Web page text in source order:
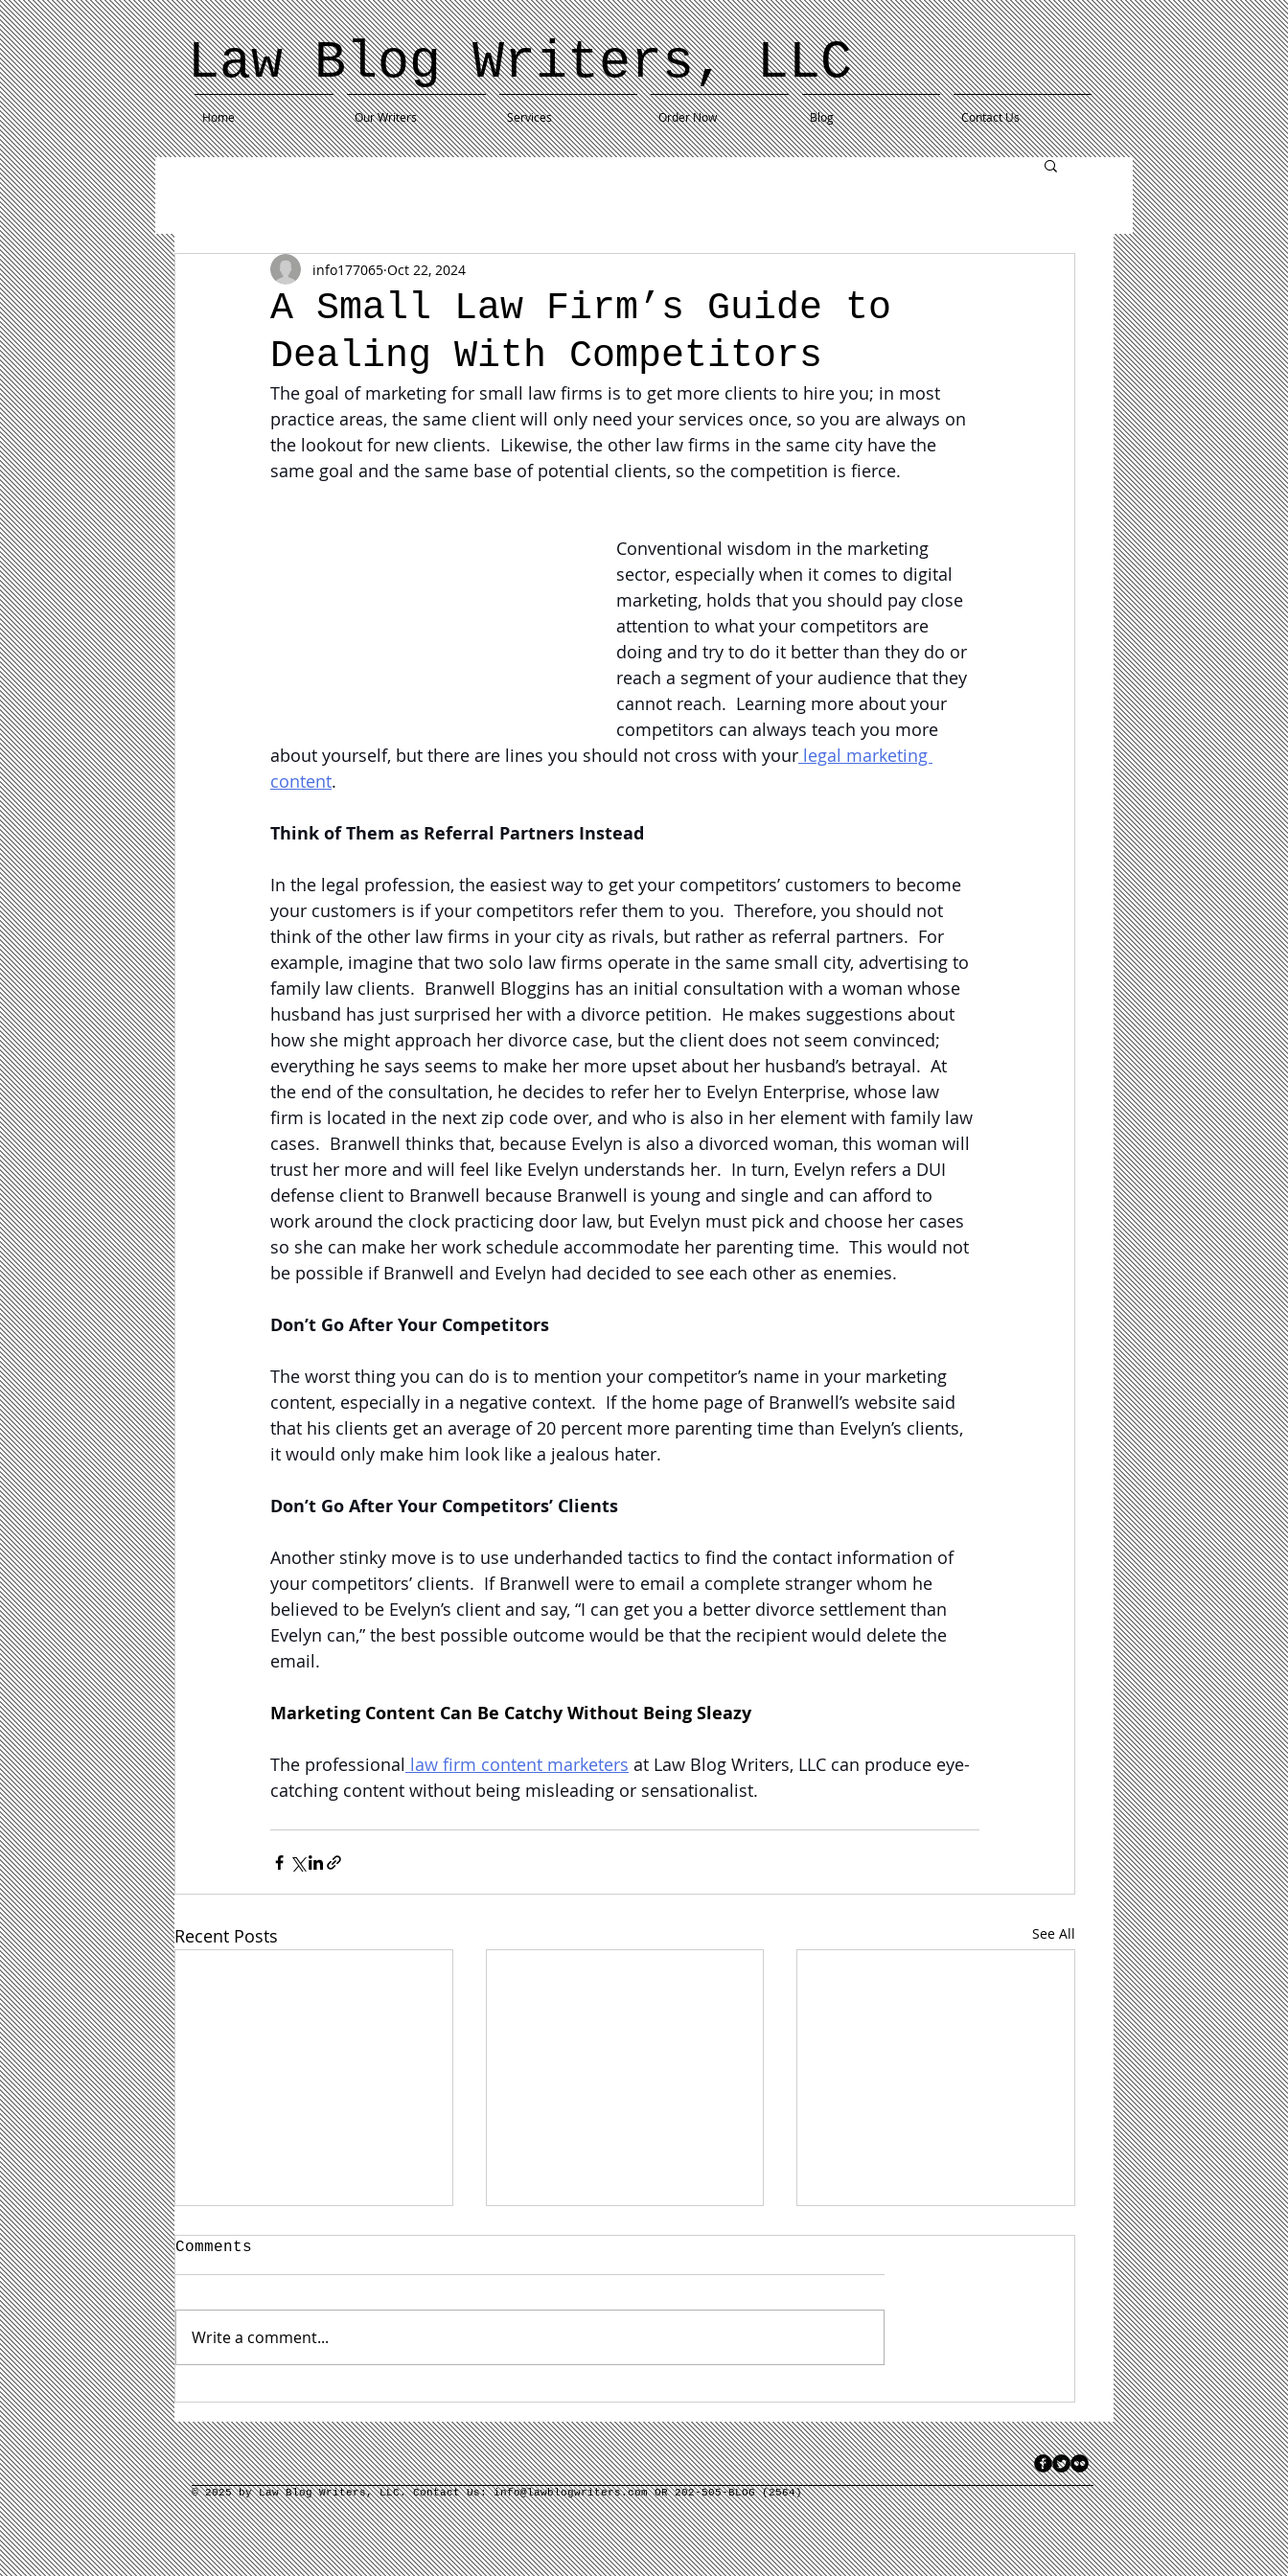
Law Blog Writers, LLC
Home Our Writers Services Order Now Blog Contact Us
A Small Law Firm’s Guide to
Dealing With Competitors
info177065 Oct 22, 2024
The goal of marketing for small law firms is to get more clients to hire you; in most
practice areas, the same client will only need your services once, so you are always on
the lookout for new clients.  Likewise, the other law firms in the same city have the
same goal and the same base of potential clients, so the competition is fierce.
Conventional wisdom in the marketing
sector, especially when it comes to digital
marketing, holds that you should pay close
attention to what your competitors are
doing and try to do it better than they do or
reach a segment of your audience that they
cannot reach.  Learning more about your
competitors can always teach you more
about yourself, but there are lines you should not cross with your legal marketing
content.
Think of Them as Referral Partners Instead
In the legal profession, the easiest way to get your competitors’ customers to become
your customers is if your competitors refer them to you.  Therefore, you should not
think of the other law firms in your city as rivals, but rather as referral partners.  For
example, imagine that two solo law firms operate in the same small city, advertising to
family law clients.  Branwell Bloggins has an initial consultation with a woman whose
husband has just surprised her with a divorce petition.  He makes suggestions about
how she might approach her divorce case, but the client does not seem convinced;
everything he says seems to make her more upset about her husband’s betrayal.  At
the end of the consultation, he decides to refer her to Evelyn Enterprise, whose law
firm is located in the next zip code over, and who is also in her element with family law
cases.  Branwell thinks that, because Evelyn is also a divorced woman, this woman will
trust her more and will feel like Evelyn understands her.  In turn, Evelyn refers a DUI
defense client to Branwell because Branwell is young and single and can afford to
work around the clock practicing door law, but Evelyn must pick and choose her cases
so she can make her work schedule accommodate her parenting time.  This would not
be possible if Branwell and Evelyn had decided to see each other as enemies.
Don’t Go After Your Competitors
The worst thing you can do is to mention your competitor’s name in your marketing
content, especially in a negative context.  If the home page of Branwell’s website said
that his clients get an average of 20 percent more parenting time than Evelyn’s clients,
it would only make him look like a jealous hater.
Don’t Go After Your Competitors’ Clients
Another stinky move is to use underhanded tactics to find the contact information of
your competitors’ clients.  If Branwell were to email a complete stranger whom he
believed to be Evelyn’s client and say, “I can get you a better divorce settlement than
Evelyn can,” the best possible outcome would be that the recipient would delete the
email.
Marketing Content Can Be Catchy Without Being Sleazy
The professional law firm content marketers at Law Blog Writers, LLC can produce eye-
catching content without being misleading or sensationalist.
Recent Posts See All
Tasks and How to
Address Them
Firm Content
Marketing
Law Firms Have Any
Use for It?
Comments
Write a comment...
© 2025 by Law Blog Writers, LLC. Contact Us:info@lawblogwriters.comOR 202-505-BLOG (2564)